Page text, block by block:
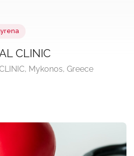
CLINIC
CLINIC, Mykonos, Greece